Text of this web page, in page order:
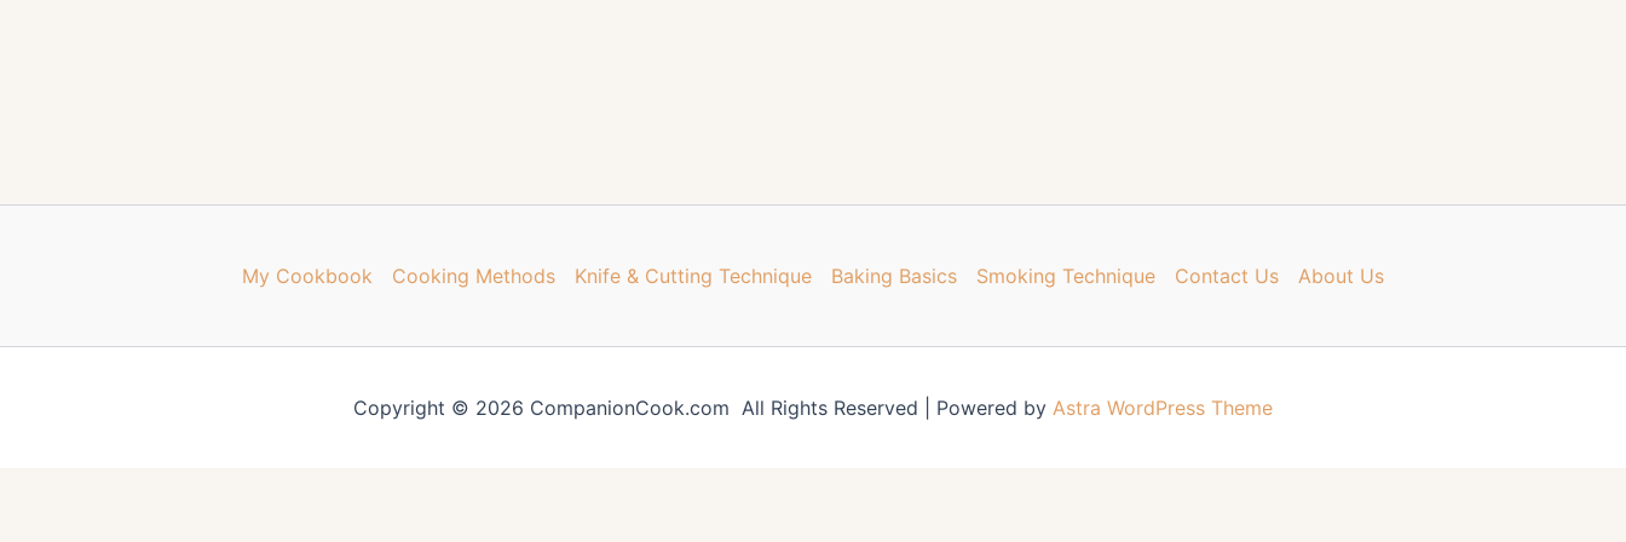
My Cookbook Cooking Methods Knife & Cutting Technique Baking Basics Smoking Technique Contact Us About Us
Copyright © 2026 CompanionCook.com All Rights Reserved | Powered by Astra WordPress Theme